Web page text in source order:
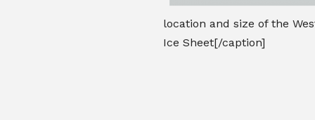
location and size of the
Ice Sheet[/caption]